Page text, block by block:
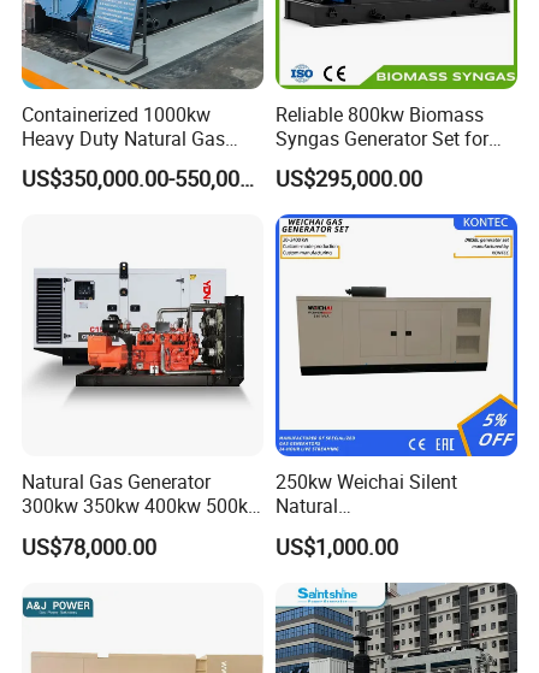
Containerized 1000kw
Heavy Duty Natural Gas
Genset for Continuous
Power
US$350,000.00-550,000.00
Reliable 800kw Biomass
Syngas Generator Set for
Eco-Friendly Power
US$295,000.00
Natural Gas Generator
300kw 350kw 400kw 500kw
500kVA Continuous Power
for Nigeria
US$78,000.00
250kw Weichai Silent
Natural
Gas/LPG/Biogas/Biomass
Electric Generator for 24/7
Continuous Heavy-Duty
Running with Low Noise
Enclosure and Stable
Output
US$1,000.00